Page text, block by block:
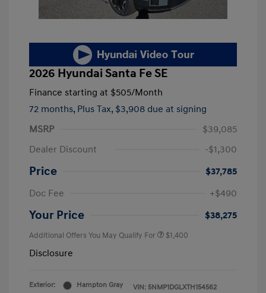
2026 Hyundai Santa Fe SE
Finance starting at $505/Month
72 months, Plus Tax, $3,908 due at signing
MSRP
$39,085
Dealer Discount
-$1,300
Price
$37,785
Doc Fee
+$490
Your Price $38,275
Additional Offers You May Qualify For $1,400
Disclosure
Exterior:
Hampton Gray
VIN: 5NMP1DGLXTH154562